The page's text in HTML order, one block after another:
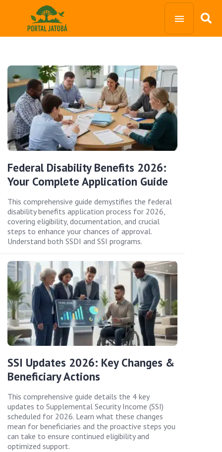
Federal Disability Benefits 2026:
Your Complete Application Guide
This comprehensive guide demystifies the federal
disability benefits application process for 2026,
covering eligibility, documentation, and crucial
steps to enhance your chances of approval.
Understand both SSDI and SSI programs.
SSI Updates 2026: Key Changes &
Beneficiary Actions
This comprehensive guide details the 4 key
updates to Supplemental Security Income (SSI)
scheduled for 2026. Learn what these changes
mean for beneficiaries and the proactive steps you
can take to ensure continued eligibility and
optimized support.